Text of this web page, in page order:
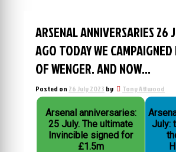
ARSENAL ANNIVERSARIES 26
AGO TODAY WE
OF WENGER. AND NOW…
Posted on 26 July 2023 by Tony Attwood
Arsenal anniversaries:
25 July. The ultimate
Invincible signed for
£1.5m
July: